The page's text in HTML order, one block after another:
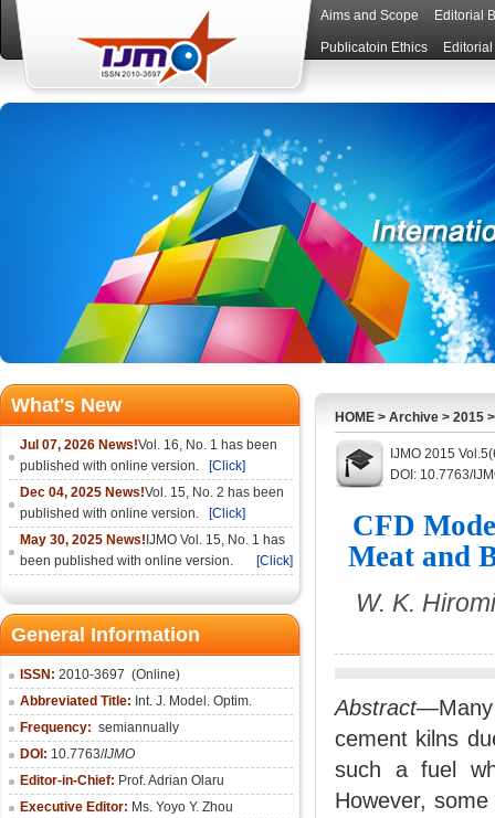
Aims and Scope Editorial
Publicatoin Ethics
What's New
Jul 07, 2026 News!Vol. 16, No. 1 has been
published with online version.
[Click]
Dec 04, 2025 News!Vol. 15, No. 2 has been
published with online version.
[Click]
May 30, 2025 News! IJMO Vol. 15, No. 1 has
been published with online version.
[Click]
General Information
ISSN: 2010-3697 (Online)
Abbreviated Title: Int. J. Model. Optim.
Frequency: semiannually
DOI: 10.7763/IJMO
Editor-in-Chief: Prof. Adrian Olaru
Executive Editor: Ms. Yoyo Y. Zhou
HOME > Archive > 2015
IJMO 2015
DOI: 10.7763/
CFD
Meat and
W. K.
Abstract—Many
cement kilns
such a fuel
However,